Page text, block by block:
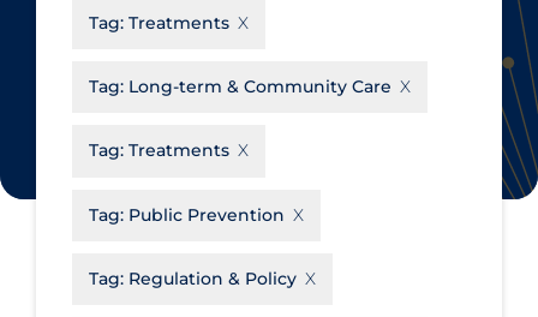
du Québec
Allied Healthcare
Business Re-opening
Clinicians
Communications & Media
Community & Social Services
Tag: Treatments
Tag: Long-term & Community Care
Tag: Treatments
Tag: Public Prevention
Tag: Regulation & Policy